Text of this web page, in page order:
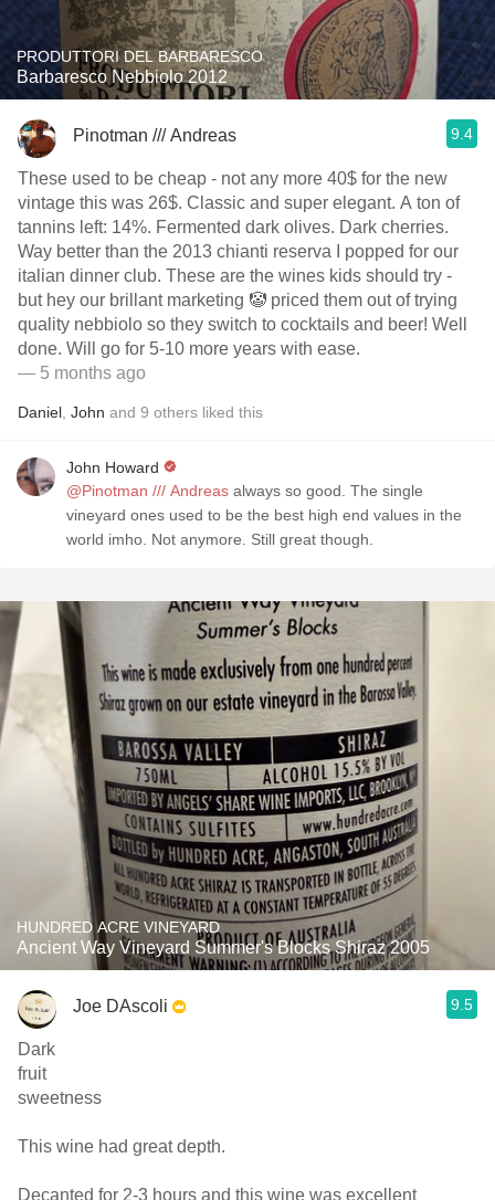
PRODUTTORI DEL BARBARESCO
Barbaresco Nebbiolo 2012
Pinotman /// Andreas 9.4
These used to be cheap - not any more 40$ for the new
vintage this was 26$. Classic and super elegant. A ton of
tannins left: 14%. Fermented dark olives. Dark cherries.
Way better than the 2013 chianti reserva I popped for our
italian dinner club. These are the wines kids should try -
but hey our brillant marketing 🤡 priced them out of trying
quality nebbiolo so they switch to cocktails and beer! Well
done. Will go for 5-10 more years with ease.
— 5 months ago
Daniel John and 9 others liked this
John Howard
@Pinotman /// Andreas always so good. The single
vineyard ones used to be the best high end values in the
world imho. Not anymore. Still great though.
HUNDRED ACRE VINEYARD
Ancient Way Vineyard Summer's Blocks Shiraz 2005
Joe DAscoli 9.5
Dark
fruit
sweetness
This wine had great depth.
Decanted for 2-3 hours and this wine was excellent